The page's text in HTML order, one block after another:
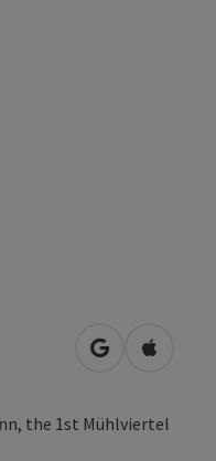
open inOpen in
the 1st Mühlviertel